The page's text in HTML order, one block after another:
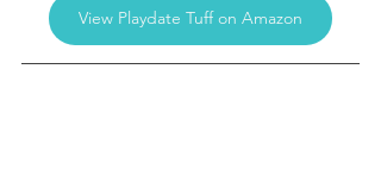
View Playdate Tuff on Amazon